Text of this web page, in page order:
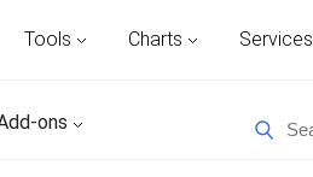
Tools Charts Services
ons